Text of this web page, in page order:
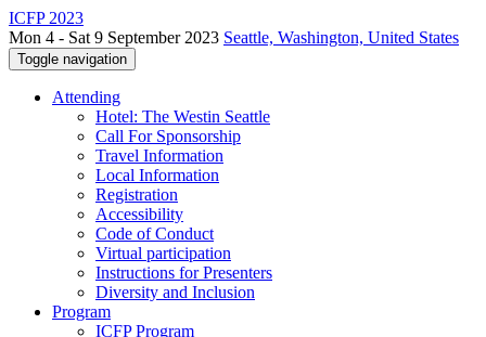
ICFP 2023
Mon 4 - Sat 9 September 2023 Seattle, Washington, United States
Toggle navigation
Attending
Hotel: The Westin Seattle
Call For Sponsorship
Travel Information
Local Information
Registration
Accessibility
Code of Conduct
Virtual participation
Instructions for Presenters
Diversity and Inclusion
Program
ICFP Program